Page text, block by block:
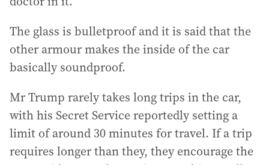
The glass is bulletproof and it is said that the
other armour makes the inside of the car
basically soundproof.
Mr Trump rarely takes long trips in the car,
with his Secret Service reportedly setting a
limit of around 30 minutes for travel. If a trip
requires longer than they, they encourage the